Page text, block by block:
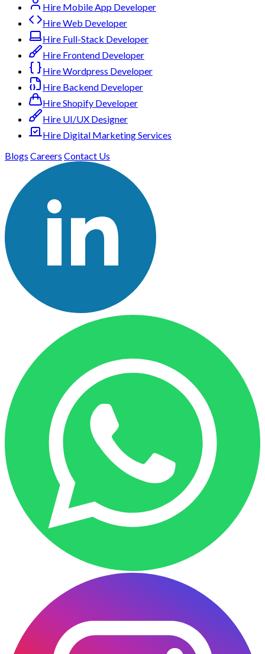
Hire Mobile App Developer
Hire Web Developer
Hire Full-Stack Developer
Hire Frontend Developer
Hire Wordpress Developer
Hire Backend Developer
Hire Shopify Developer
Hire UI/UX Designer
Hire Digital Marketing Services
Blogs Careers Contact Us